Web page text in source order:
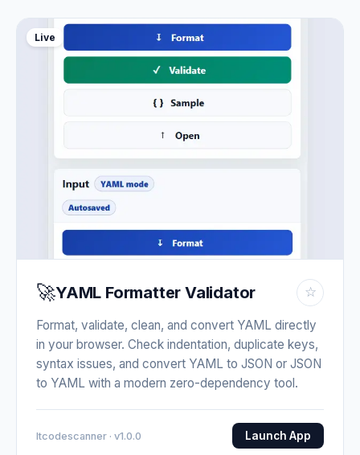
Live
🚀YAML Formatter Validator ☆
Format, validate, clean, and convert YAML directly
in your browser. Check indentation, duplicate keys,
syntax issues, and convert YAML to JSON or JSON
to YAML with a modern zero-dependency tool.
Itcodescanner · v1.0.0 Launch App